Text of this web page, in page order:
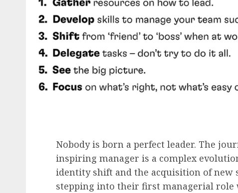
Nobody is born a perfect leader. The
inspiring manager is a complex
identity shift and the acquisition of new
stepping into their first managerial